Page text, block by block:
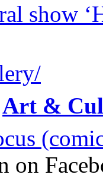
show
Art &
on